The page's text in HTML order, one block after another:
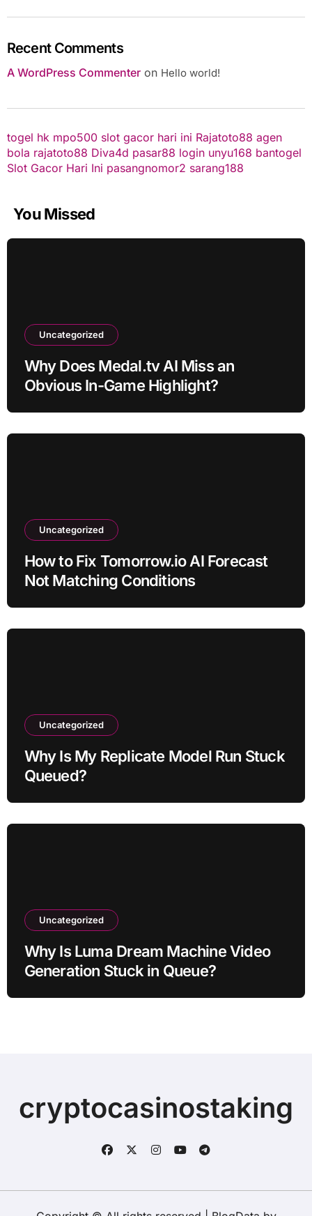
Recent Comments
A WordPress Commenteron Hello world!
togel hk mpo500 slot gacor hari ini Rajatoto88 agen
bola rajatoto88 Diva4d pasar88 login unyu168 bantogel
Slot Gacor Hari Ini pasangnomor2 sarang188
You Missed
Uncategorized
Why Does Medal.tv AI Miss an
Obvious In-Game Highlight?
Uncategorized
How to Fix Tomorrow.io AI Forecast
Not Matching Conditions
Uncategorized
Why Is My Replicate Model Run Stuck
Queued?
Uncategorized
Why Is Luma Dream Machine Video
Generation Stuck in Queue?
cryptocasinostaking